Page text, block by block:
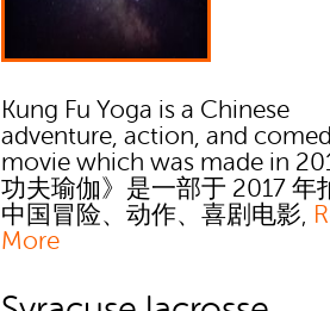
Kung Fu Yoga is a Chinese
adventure, action, and
movie which was made in
功夫瑜伽》是一部于 2017 年
中国冒险、动作、喜剧电影‚
More